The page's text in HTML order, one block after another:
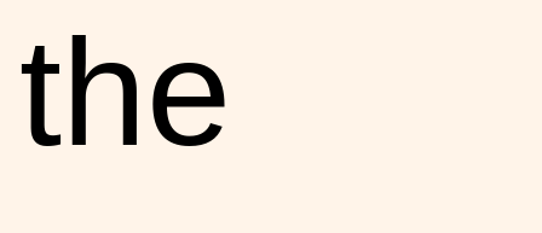
the